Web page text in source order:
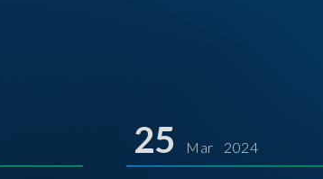
25 Mar 2024